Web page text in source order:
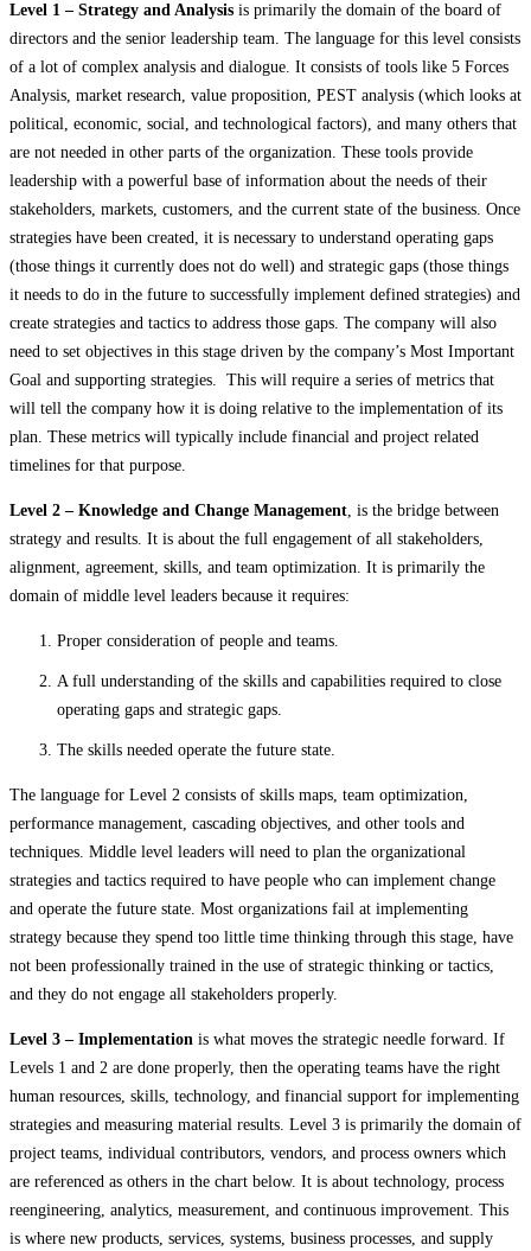
Level 1 – Strategy and Analysis is primarily the domain of the board of
directors and the senior leadership team. The language for this level consists
of a lot of complex analysis and dialogue. It consists of tools like 5 Forces
Analysis, market research, value proposition, PEST analysis (which looks at
political, economic, social, and technological factors), and many others that
are not needed in other parts of the organization. These tools provide
leadership with a powerful base of information about the needs of their
stakeholders, markets, customers, and the current state of the business. Once
strategies have been created, it is necessary to understand operating gaps
(those things it currently does not do well) and strategic gaps (those things
it needs to do in the future to successfully implement defined strategies) and
create strategies and tactics to address those gaps. The company will also
need to set objectives in this stage driven by the company’s Most Important
Goal and supporting strategies. This will require a series of metrics that
will tell the company how it is doing relative to the implementation of its
plan. These metrics will typically include financial and project related
timelines for that purpose.
Level 2 – Knowledge and Change Management, is the bridge between
strategy and results. It is about the full engagement of all stakeholders,
alignment, agreement, skills, and team optimization. It is primarily the
domain of middle level leaders because it requires:
Proper consideration of people and teams.
A full understanding of the skills and capabilities required to close
operating gaps and strategic gaps.
The skills needed operate the future state.
The language for Level 2 consists of skills maps, team optimization,
performance management, cascading objectives, and other tools and
techniques. Middle level leaders will need to plan the organizational
strategies and tactics required to have people who can implement change
and operate the future state. Most organizations fail at implementing
strategy because they spend too little time thinking through this stage, have
not been professionally trained in the use of strategic thinking or tactics,
and they do not engage all stakeholders properly.
Level 3 – Implementation is what moves the strategic needle forward. If
Levels 1 and 2 are done properly, then the operating teams have the right
human resources, skills, technology, and financial support for implementing
strategies and measuring material results. Level 3 is primarily the domain of
project teams, individual contributors, vendors, and process owners which
are referenced as others in the chart below. It is about technology, process
reengineering, analytics, measurement, and continuous improvement. This
is where new products, services, systems, business processes, and supply